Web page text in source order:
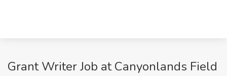
Grant Writer Job at Canyonlands Field